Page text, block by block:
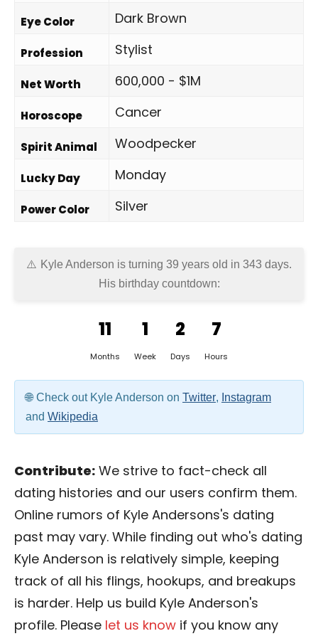
Eye Color Dark Brown
Profession Stylist
Net Worth 600,000 - $1M
Horoscope Cancer
Spirit Animal Woodpecker
Lucky Day Monday
Power Color Silver
Kyle Anderson is turning 39 years old in 343 days.
His birthday countdown:
11
Months
1
Week
2
Days
7
Hours
Check out Kyle Anderson on Twitter, Instagram
and Wikipedia
Contribute: We strive to fact-check all
dating histories and our users confirm them.
Online rumors of Kyle Andersons's dating
past may vary. While finding out who's dating
Kyle Anderson is relatively simple, keeping
track of all his flings, hookups, and breakups
is harder. Help us build Kyle Anderson's
profile. Please let us know if you know any